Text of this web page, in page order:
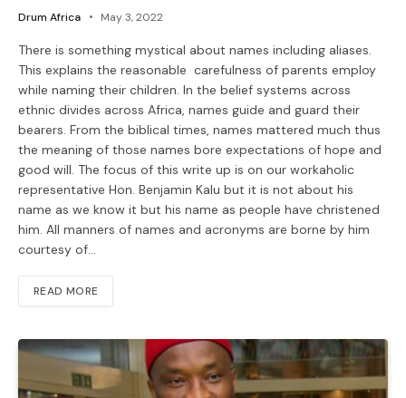
Drum Africa May 3, 2022
There is something mystical about names including aliases.
This explains the reasonable carefulness of parents employ
while naming their children. In the belief systems across
ethnic divides across Africa, names guide and guard their
bearers. From the biblical times, names mattered much thus
the meaning of those names bore expectations of hope and
good will. The focus of this write up is on our workaholic
representative Hon. Benjamin Kalu but it is not about his
name as we know it but his name as people have christened
him. All manners of names and acronyms are borne by him
courtesy of…
READ MORE